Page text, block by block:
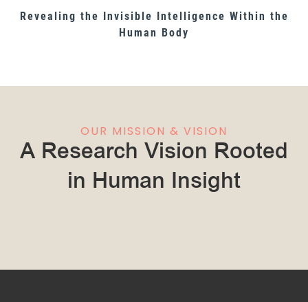
Revealing the Invisible Intelligence Within the
Human Body
OUR MISSION & VISION
A Research Vision Rooted
in Human Insight